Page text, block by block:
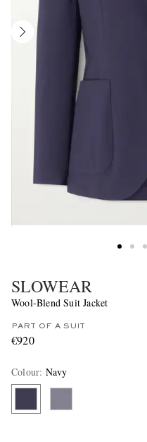
SLOWEAR
Wool-Blend Suit Jacket
PART OF A SUIT
€920
Colour: Navy